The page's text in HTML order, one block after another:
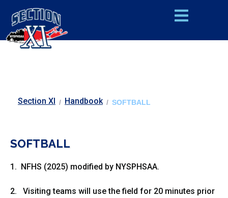
Section XI / Handbook / SOFTBALL
SOFTBALL
1. NFHS (2025) modified by NYSPHSAA.
2. Visiting teams will use the field for 20 minutes prior